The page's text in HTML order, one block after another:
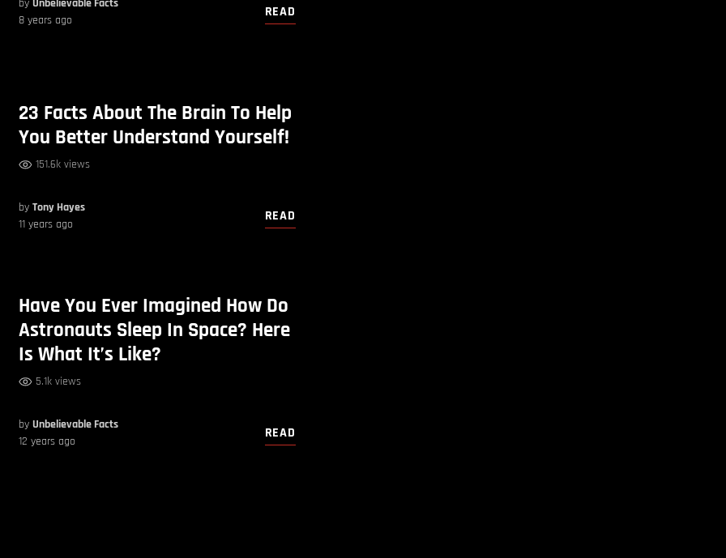
byUnbelievable Facts
8 years ago
READ
23 Facts About The Brain To Help
You Better Understand Yourself!
151.6k views
byTony Hayes
11 years ago
READ
Have You Ever Imagined How Do
Astronauts Sleep In Space? Here
Is What It’s Like?
5.1k views
byUnbelievable Facts
12 years ago
READ